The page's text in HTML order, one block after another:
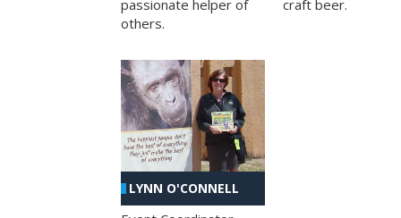
passionate helper of
others.
craft beer.
LYNN O'CONNELL